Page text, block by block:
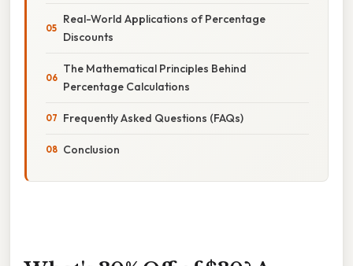
Real-World Applications of Percentage
Discounts
The Mathematical Principles Behind
Percentage Calculations
Frequently Asked Questions (FAQs)
Conclusion